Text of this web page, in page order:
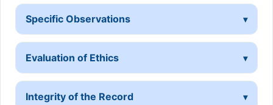
Specific Observations
Evaluation of Ethics
Integrity of the Record